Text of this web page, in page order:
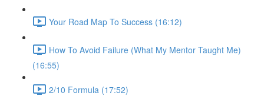
Your Road Map To Success (16:12)
How To Avoid Failure (What My Mentor Taught Me)
(16:55)
2/10 Formula (17:52)